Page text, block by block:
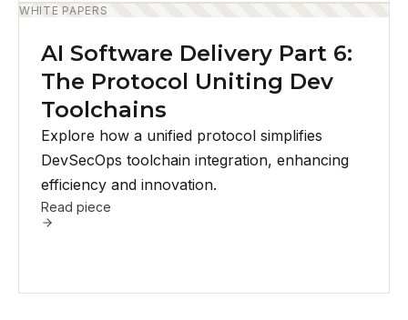
WHITE PAPERS
AI Software Delivery Part 6:
The Protocol Uniting Dev
Toolchains
Explore how a unified protocol simplifies
DevSecOps toolchain integration, enhancing
efficiency and innovation.
Read piece